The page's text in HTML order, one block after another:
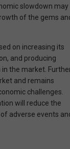
slowdown may
of the gems
on increasing its
and producing
the market.
and remains
challenges.
will reduce the
adverse events